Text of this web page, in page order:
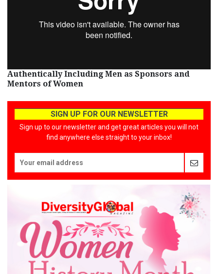
Authentically Including Men as Sponsors and
Mentors of Women
SIGN UP FOR OUR NEWSLETTER
Sign up to our newsletter and get great articles you will not
find anywhere else straight to your inbox!